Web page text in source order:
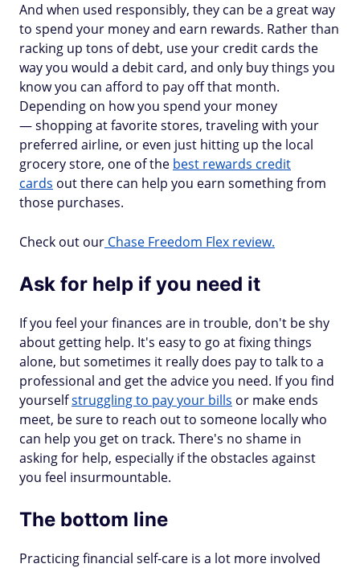
And when used responsibly, they can be a great way
to spend your money and earn rewards. Rather than
racking up tons of debt, use your credit cards the
way you would a debit card, and only buy things you
know you can afford to pay off that month.
Depending on how you spend your money
— shopping at favorite stores, traveling with your
preferred airline, or even just hitting up the local
grocery store, one of the best rewards credit
cards out there can help you earn something from
those purchases.
Check out our Chase Freedom Flex review.
Ask for help if you need it
If you feel your finances are in trouble, don't be shy
about getting help. It's easy to go at fixing things
alone, but sometimes it really does pay to talk to a
professional and get the advice you need. If you find
yourselfstruggling to pay your bills or make ends
meet, be sure to reach out to someone locally who
can help you get on track. There's no shame in
asking for help, especially if the obstacles against
you feel insurmountable.
The bottom line
Practicing financial self-care is a lot more involved